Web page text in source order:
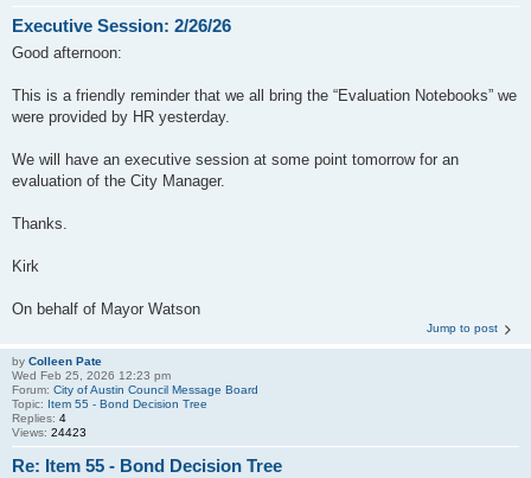
Executive Session: 2/26/26
Good afternoon:
This is a friendly reminder that we all bring the “Evaluation Notebooks” we
were provided by HR yesterday.
We will have an executive session at some point tomorrow for an
evaluation of the City Manager.
Thanks.
Kirk
On behalf of Mayor Watson
Jump to post
by Colleen Pate
Wed Feb 25, 2026 12:23 pm
Forum: City of Austin Council Message Board
Topic: Item 55 - Bond Decision Tree
Replies: 4
Views: 24423
Re: Item 55 - Bond Decision Tree